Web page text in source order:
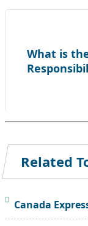
What is
Related
Canada